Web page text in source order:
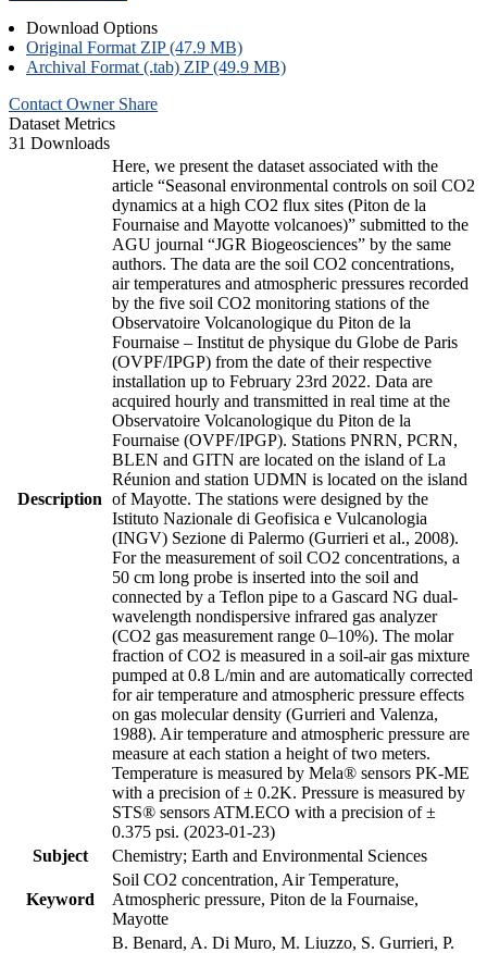
Download Options
Original Format ZIP (47.9 MB)
Archival Format (.tab) ZIP (49.9 MB)
Contact Owner Share
Dataset Metrics
31 Downloads
Description
Here, we present the dataset associated with the
article “Seasonal environmental controls on soil CO2
dynamics at a high CO2 flux sites (Piton de la
Fournaise and Mayotte volcanoes)” submitted to the
AGU journal “JGR Biogeosciences” by the same
authors. The data are the soil CO2 concentrations,
air temperatures and atmospheric pressures recorded
by the five soil CO2 monitoring stations of the
Observatoire Volcanologique du Piton de la
Fournaise – Institut de physique du Globe de Paris
(OVPF/IPGP) from the date of their respective
installation up to February 23rd 2022. Data are
acquired hourly and transmitted in real time at the
Observatoire Volcanologique du Piton de la
Fournaise (OVPF/IPGP). Stations PNRN, PCRN,
BLEN and GITN are located on the island of La
Réunion and station UDMN is located on the island
of Mayotte. The stations were designed by the
Istituto Nazionale di Geofisica e Vulcanologia
(INGV) Sezione di Palermo (Gurrieri et al., 2008).
For the measurement of soil CO2 concentrations, a
50 cm long probe is inserted into the soil and
connected by a Teflon pipe to a Gascard NG dual-
wavelength nondispersive infrared gas analyzer
(CO2 gas measurement range 0–10%). The molar
fraction of CO2 is measured in a soil-air gas mixture
pumped at 0.8 L/min and are automatically corrected
for air temperature and atmospheric pressure effects
on gas molecular density (Gurrieri and Valenza,
1988). Air temperature and atmospheric pressure are
measure at each station a height of two meters.
Temperature is measured by Mela® sensors PK-ME
with a precision of ± 0.2K. Pressure is measured by
STS® sensors ATM.ECO with a precision of ±
0.375 psi. (2023-01-23)
Subject
Chemistry; Earth and Environmental Sciences
Keyword
Soil CO2 concentration, Air Temperature,
Atmospheric pressure, Piton de la Fournaise,
Mayotte
B. Benard, A. Di Muro, M. Liuzzo, S. Gurrieri, P.